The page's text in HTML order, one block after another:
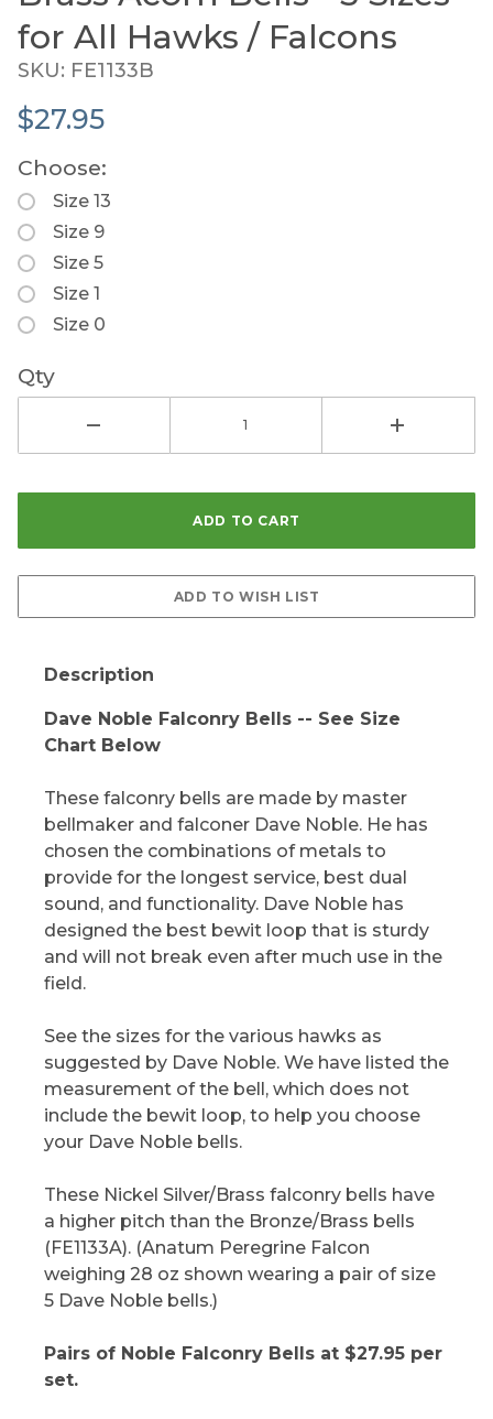
for All Hawks / Falcons
SKU: FE1133B
$27.95
Choose:
Size 13
Size 9
Size 5
Size 1
Size 0
Qty
Description
Dave Noble Falconry Bells -- See Size
Chart Below
These falconry bells are made by master
bellmaker and falconer Dave Noble. He has
chosen the combinations of metals to
provide for the longest service, best dual
sound, and functionality. Dave Noble has
designed the best bewit loop that is sturdy
and will not break even after much use in the
field.
See the sizes for the various hawks as
suggested by Dave Noble. We have listed the
measurement of the bell, which does not
include the bewit loop, to help you choose
your Dave Noble bells.
These Nickel Silver/Brass falconry bells have
a higher pitch than the Bronze/Brass bells
(FE1133A). (Anatum Peregrine Falcon
weighing 28 oz shown wearing a pair of size
5 Dave Noble bells.)
Pairs of Noble Falconry Bells at $27.95 per
set.